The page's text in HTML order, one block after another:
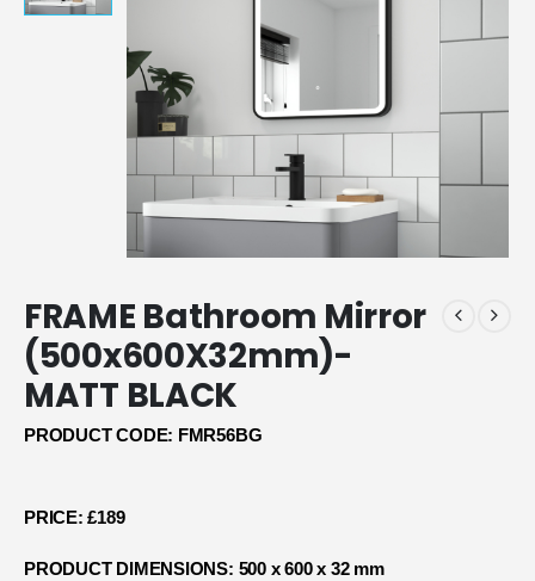
FRAME Bathroom Mirror
(500x600X32mm)-
MATT BLACK
PRODUCT CODE: FMR56BG
PRICE: £189
PRODUCT DIMENSIONS: 500 x 600 x 32 mm